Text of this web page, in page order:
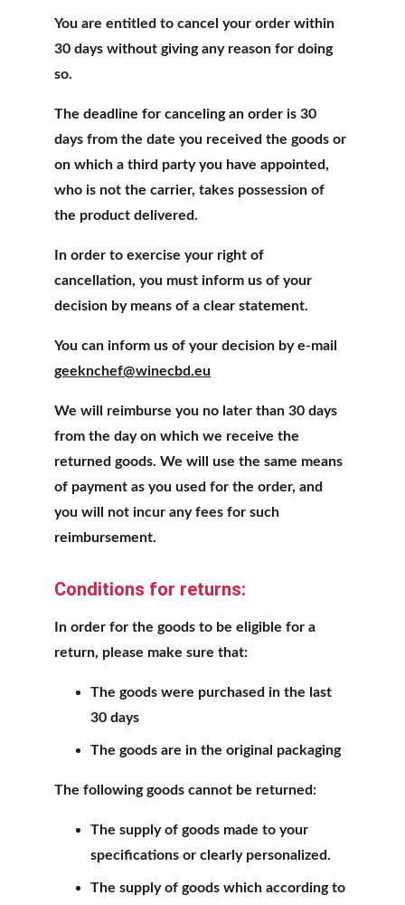
You are entitled to cancel your order within
30 days without giving any reason for doing
so.
The deadline for canceling an order is 30
days from the date you received the goods or
on which a third party you have appointed,
who is not the carrier, takes possession of
the product delivered.
In order to exercise your right of
cancellation, you must inform us of your
decision by means of a clear statement.
You can inform us of your decision by e-mail
geeknchef@winecbd.eu
We will reimburse you no later than 30 days
from the day on which we receive the
returned goods. We will use the same means
of payment as you used for the order, and
you will not incur any fees for such
reimbursement.
Conditions for returns:
In order for the goods to be eligible for a
return, please make sure that:
The goods were purchased in the last
30 days
The goods are in the original packaging
The following goods cannot be returned:
The supply of goods made to your
specifications or clearly personalized.
The supply of goods which according to